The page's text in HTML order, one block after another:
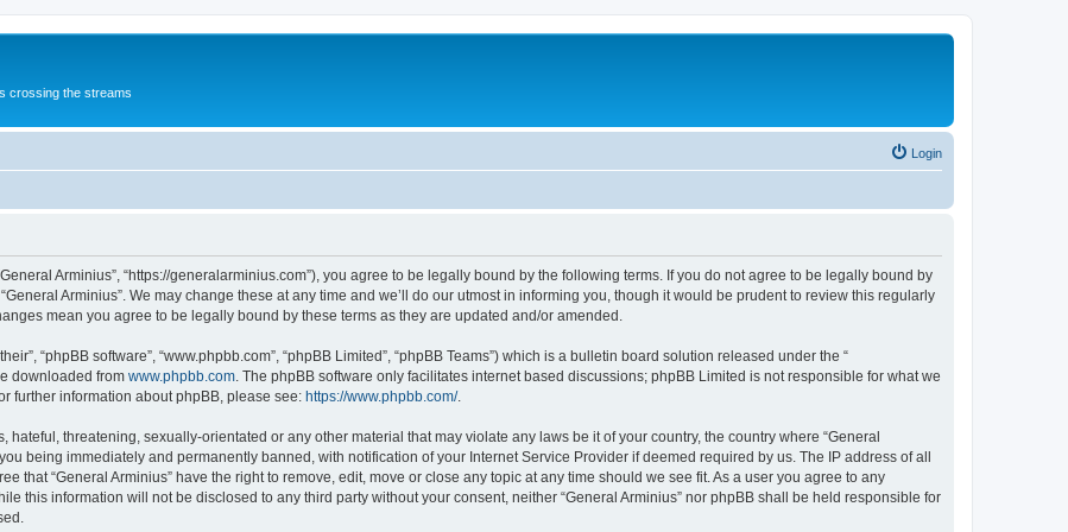
crossing the streams
Login
Arminius”, “https://generalarminius.com”), you agree to be legally bound by the following terms. If you do not agree to be legally bound by
Arminius”. We may change these at any time and we’ll do our utmost in informing you, though it would be prudent to review this regularly
mean you agree to be legally bound by these terms as they are updated and/or amended.
“phpBB software”, “www.phpbb.com”, “phpBB Limited”, “phpBB Teams”) which is a bulletin board solution released under the “
downloaded from www.phpbb.com . The phpBB software only facilitates internet based discussions; phpBB Limited is not responsible for what we
further information about phpBB, please see: https://www.phpbb.com/.
threatening, sexually-orientated or any other material that may violate any laws be it of your country, the country where “General
being immediately and permanently banned, with notification of your Internet Service Provider if deemed required by us. The IP address of all
that “General Arminius” have the right to remove, edit, move or close any topic at any time should we see fit. As a user you agree to any
this information will not be disclosed to any third party without your consent, neither “General Arminius” nor phpBB shall be held responsible for